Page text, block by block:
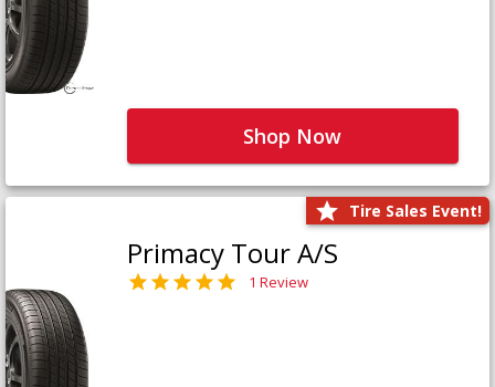
Shop Now
Tire Sales Event!
Primacy Tour A/S
1 Review